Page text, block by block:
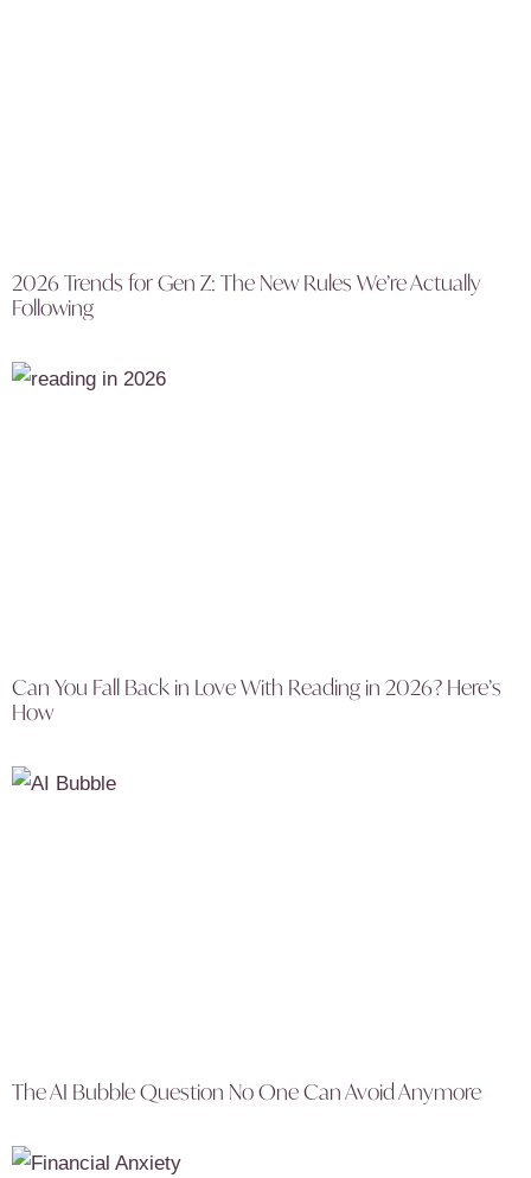
2026 Trends for Gen Z: The New Rules We’re Actually
Following
Can You Fall Back in Love With Reading in 2026? Here’s
How
The AI Bubble Question No One Can Avoid Anymore